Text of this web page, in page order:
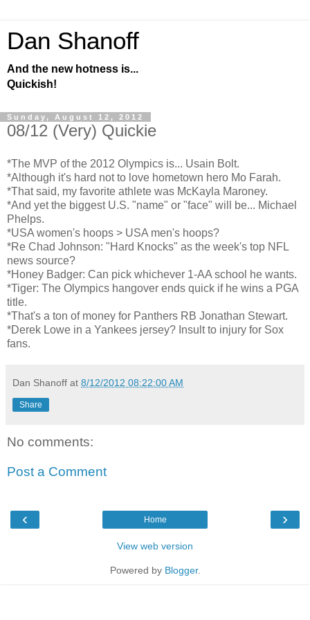
Dan Shanoff
And the new hotness is...
Quickish!
Sunday, August 12, 2012
08/12 (Very) Quickie
*The MVP of the 2012 Olympics is... Usain Bolt.
*Although it's hard not to love hometown hero Mo Farah.
*That said, my favorite athlete was McKayla Maroney.
*And yet the biggest U.S. "name" or "face" will be... Michael
Phelps.
*USA women's hoops > USA men's hoops?
*Re Chad Johnson: "Hard Knocks" as the week's top NFL
news source?
*Honey Badger: Can pick whichever 1-AA school he wants.
*Tiger: The Olympics hangover ends quick if he wins a PGA
title.
*That's a ton of money for Panthers RB Jonathan Stewart.
*Derek Lowe in a Yankees jersey? Insult to injury for Sox
fans.
Dan Shanoff at 8/12/2012 08:22:00 AM
Share
No comments:
Post a Comment
‹ ›
Home
View web version
Powered by Blogger.